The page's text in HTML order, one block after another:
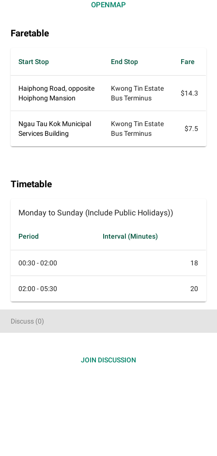
OPENMAP
Faretable
Start Stop End Stop Fare
Haiphong Road, opposite
Hoiphong Mansion
Kwong Tin Estate
Bus Terminus
$14.3
Ngau Tau Kok Municipal
Services Building
Kwong Tin Estate
Bus Terminus
$7.5
Timetable
Monday to Sunday (Include Public Holidays))
Period Interval (Minutes)
00:30 - 02:00 18
02:00 - 05:30 20
Discuss (0)
JOIN DISCUSSION